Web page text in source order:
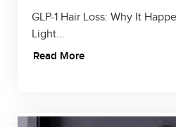
GLP-1 Hair Loss: Why It
Light...
Read More